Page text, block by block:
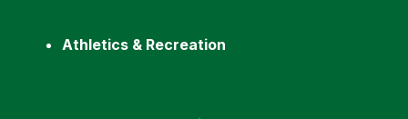
Athletics & Recreation